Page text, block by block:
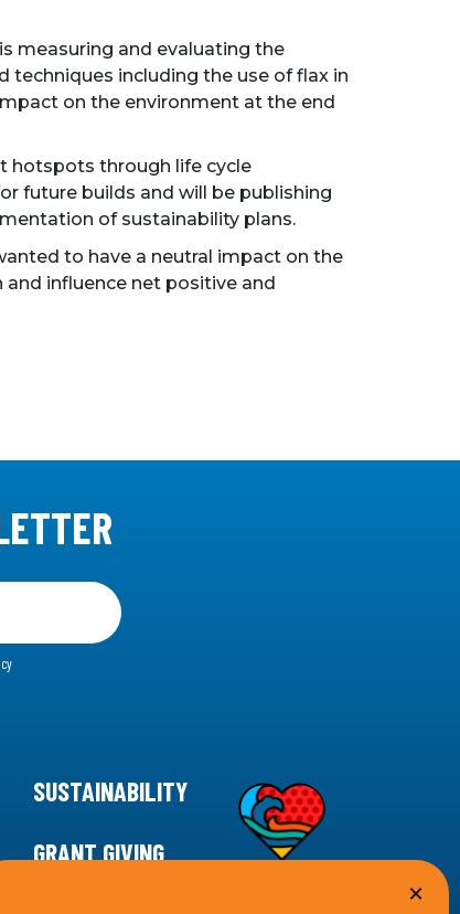
measuring and evaluating the
techniques including the use of flax in
on the environment at the end
hotspots through life cycle
future builds and will be publishing
of sustainability plans.
to have a neutral impact on the
influence net positive and
SUSTAINABILITY
GRANT GIVING